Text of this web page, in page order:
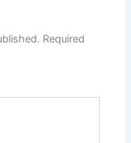
Required